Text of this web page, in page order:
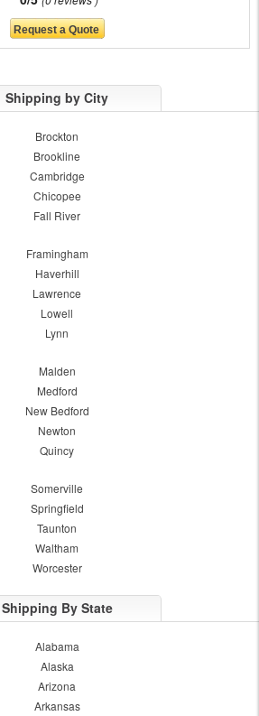
Shipping by City
Brockton
Brookline
Cambridge
Chicopee
Fall River
Framingham
Haverhill
Lawrence
Lowell
Lynn
Malden
Medford
New Bedford
Newton
Quincy
Somerville
Springfield
Taunton
Waltham
Worcester
Shipping By State
Alabama
Alaska
Arizona
Arkansas